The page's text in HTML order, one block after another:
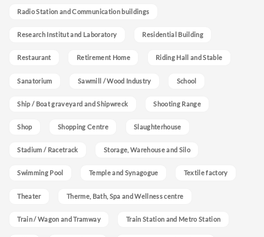
Radio Station and Communication buildings
Research Institut and Laboratory Residential Building
Restaurant Retirement Home Riding Hall and Stable
Sanatorium Sawmill / Wood Industry School
Ship / Boat graveyard and Shipwreck Shooting Range
Shop Shopping Centre Slaughterhouse
Stadium / Racetrack Storage, Warehouse and Silo
Swimming Pool Temple and Synagogue Textile factory
Theater Therme, Bath, Spa and Wellness centre
Train / Wagon and Tramway Train Station and Metro Station